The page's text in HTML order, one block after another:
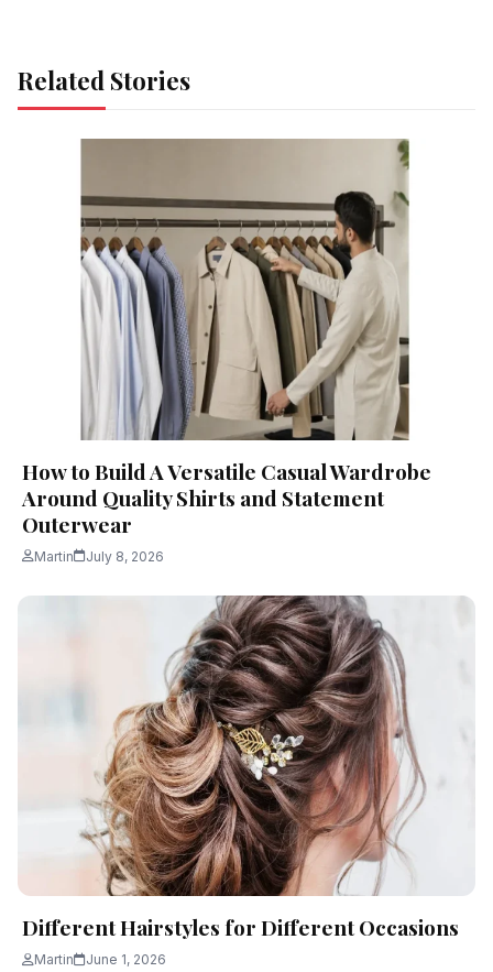
Related Stories
How to Build A Versatile Casual Wardrobe
Around Quality Shirts and Statement
Outerwear
Martin July 8, 2026
Different Hairstyles for Different Occasions
Martin June 1, 2026